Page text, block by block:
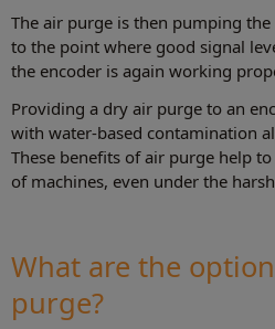
The air purge is then pumping
to the point where good signal
the encoder is again working
Providing a dry air purge to an
with water-based contamination
These benefits of air purge help
of machines, even under the
What are the
purge?